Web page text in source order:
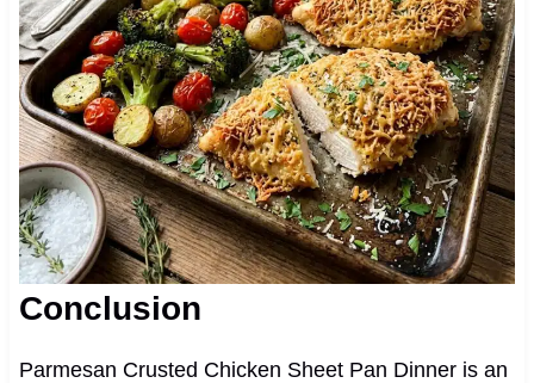
Conclusion
Parmesan Crusted Chicken Sheet Pan Dinner is an